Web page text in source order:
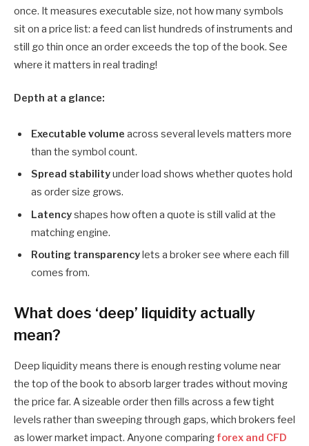
once. It measures executable size, not how many symbols
sit on a price list: a feed can list hundreds of instruments and
still go thin once an order exceeds the top of the book. See
where it matters in real trading!
Depth at a glance:
Executable volume across several levels matters more
than the symbol count.
Spread stabilityunder load shows whether quotes hold
as order size grows.
Latencyshapes how often a quote is still valid at the
matching engine.
Routing transparencylets a broker see where each fill
comes from.
What does ‘deep’ liquidity actually
mean?
Deep liquidity means there is enough resting volume near
the top of the book to absorb larger trades without moving
the price far. A sizeable order then fills across a few tight
levels rather than sweeping through gaps, which brokers feel
as lower market impact. Anyone comparing forex and CFD